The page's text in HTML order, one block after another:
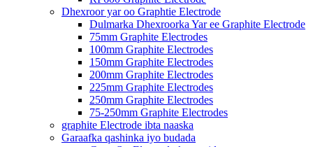
Dhexroor yar oo Graphtie Electrode
Dulmarka Dhexroorka Yar ee Graphite Electrode
75mm Graphite Electrodes
100mm Graphite Electrodes
150mm Graphite Electrodes
200mm Graphite Electrodes
225mm Graphite Electrodes
250mm Graphite Electrodes
75-250mm Graphite Electrodes
graphite Electrode ibta naaska
Garaafka qashinka iyo budada